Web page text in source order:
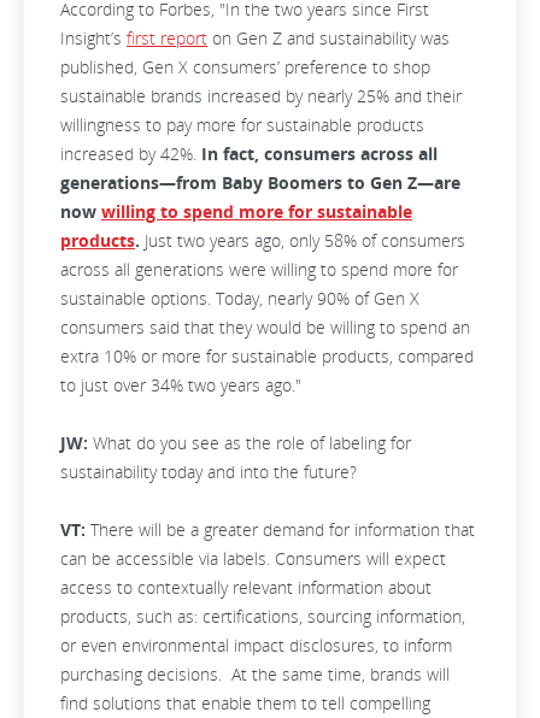
According to Forbes, "In the two years since First
Insight’s first report on Gen Z and sustainability was
published, Gen X consumers’ preference to shop
sustainable brands increased by nearly 25% and their
willingness to pay more for sustainable products
increased by 42%. In fact, consumers across all
generations—from Baby Boomers to Gen Z—are
now willing to spend more for sustainable
products. Just two years ago, only 58% of consumers
across all generations were willing to spend more for
sustainable options. Today, nearly 90% of Gen X
consumers said that they would be willing to spend an
extra 10% or more for sustainable products, compared
to just over 34% two years ago."
JW: What do you see as the role of labeling for
sustainability today and into the future?
VT: There will be a greater demand for information that
can be accessible via labels. Consumers will expect
access to contextually relevant information about
products, such as: certifications, sourcing information,
or even environmental impact disclosures, to inform
purchasing decisions. At the same time, brands will
find solutions that enable them to tell compelling